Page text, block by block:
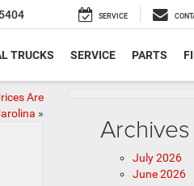
SERVICE
TRUCKS SERVICE PARTS
Are
» Archives
July 2026
June 2026